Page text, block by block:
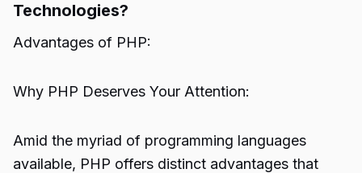
Technologies?
Advantages of PHP:
Why PHP Deserves Your Attention:
Amid the myriad of programming languages
available, PHP offers distinct advantages that